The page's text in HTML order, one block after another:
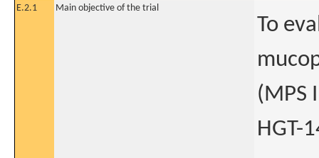
E.2.1
Main objective of the trial
To
(MPS
HGT-